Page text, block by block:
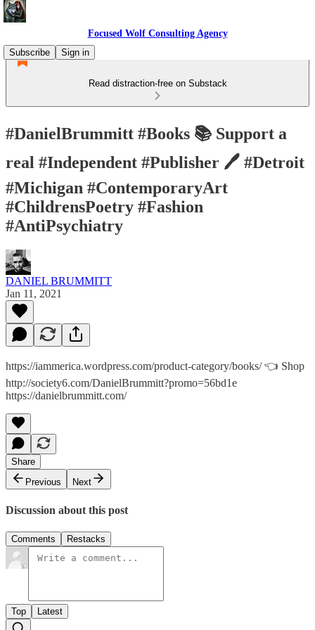
Focused Wolf Consulting Agency
Subscribe
Sign in
Read distraction-free on Substack
#DanielBrummitt #Books 📚 Support a
real #Independent #Publisher 🖊 #Detroit
#Michigan #ContemporaryArt
#ChildrensPoetry #Fashion
#AntiPsychiatry
DANIEL BRUMMITT
Jan 11, 2021
https://iammerica.wordpress.com/product-category/books/ 👈 Shop
http://society6.com/DanielBrummitt?promo=56bd1e
https://danielbrummitt.com/
Share
Previous
Next
Discussion about this post
Comments Restacks
Top Latest